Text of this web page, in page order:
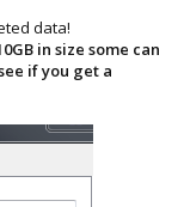
data!
in size some can
if you get a